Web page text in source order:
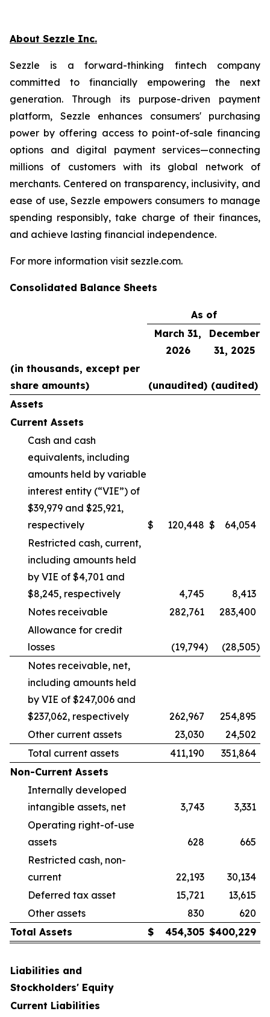
About Sezzle Inc.
Sezzle is a forward-thinking fintech company
committed to financially empowering the next
generation. Through its purpose-driven payment
platform, Sezzle enhances consumers' purchasing
power by offering access to point-of-sale financing
options and digital payment services—connecting
millions of customers with its global network of
merchants. Centered on transparency, inclusivity, and
ease of use, Sezzle empowers consumers to manage
spending responsibly, take charge of their finances,
and achieve lasting financial independence.
For more information visit sezzle.com.
Consolidated Balance Sheets
As of
March 31,
2026
December
31, 2025
(in thousands, except per
share amounts)
(unaudited) (audited)
Assets
Current Assets
Cash and cash
equivalents, including
amounts held by variable
interest entity (“VIE”) of
$39,979 and $25,921,
respectively
$ 120,448 $
64,054
Restricted cash, current,
including amounts held
by VIE of $4,701 and
$8,245, respectively
4,745
8,413
Notes receivable
282,761
283,400
Allowance for credit
losses
(19,794) (28,505)
Notes receivable, net,
including amounts held
by VIE of $247,006 and
$237,062, respectively
262,967
254,895
Other current assets
23,030
24,502
Total current assets
411,190
351,864
Non-Current Assets
Internally developed
intangible assets, net
3,743
3,331
Operating right-of-use
assets
628
665
Restricted cash, non-
current
22,193
30,134
Deferred tax asset
15,721
13,615
Other assets
830
620
Total Assets
$ 454,305 $400,229
Liabilities and
Stockholders' Equity
Current Liabilities